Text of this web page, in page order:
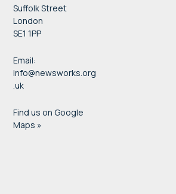
Suffolk Street
London
SE1 1PP
Email:
info@newsworks.org
.uk
Find us on Google
Maps »